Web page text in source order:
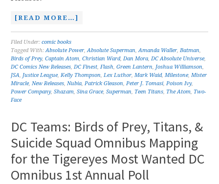
[READ MORE…]
Filed Under:comic books
Tagged With:Absolute Power,Absolute Superman,Amanda Waller,Batman,
Birds of Prey,Captain Atom,Christian Ward,Dan Mora,DC Absolute Universe,
DC Comics New Releases,DC Finest,Flash,Green Lantern, Joshua Williamson,
JSA, Justice League,Kelly Thompson,Lex Luthor,Mark Waid,Milestone,Mister
Miracle,New Releases,Nubia,Patrick Gleason,Peter J. Tomasi,Poison Ivy,
Power Company,Shazam,Sina Grace,Superman, Teen Titans, The Atom, Two-
Face
DC Teams: Birds of Prey, Titans, &
Suicide Squad Omnibus Mapping
for the Tigereyes Most Wanted DC
Omnibus 1st Annual Poll